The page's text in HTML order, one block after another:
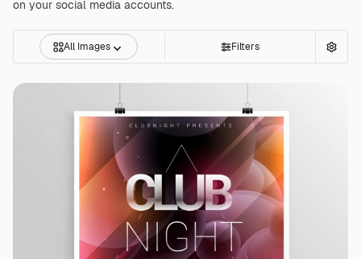
on your social media accounts.
All Images Filters